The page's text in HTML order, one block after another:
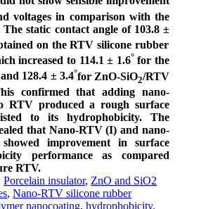
voltages in comparison with the
The static contact angle of 103.8 ±
on the RTV silicone rubber
increased to 114.1± 1.6° for the
128.4 ±3.4°for ZnO-SiO2/RTV
confirmed thatadding nano-
RTV produced a rough surface
to its hydrophobicity. The
that Nano-RTV (І) and nano-
improvement in surface
performance as compared
RTV.
Porcelain insulator, ZnO and SiO2
,Nano-RTV silicone rubber
nanocoating,hydrophobicity.